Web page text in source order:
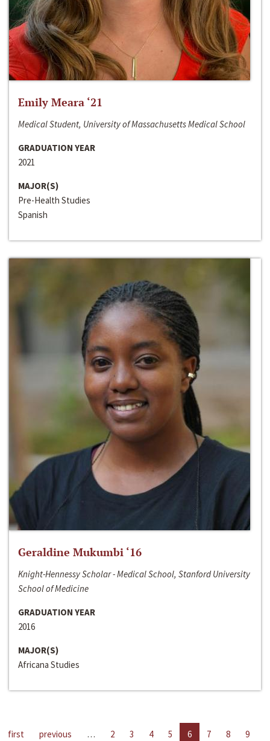
Emily Meara ‘21
Medical Student, University of Massachusetts Medical School
GRADUATION YEAR
2021
MAJOR(S)
Pre-Health Studies
Spanish
Geraldine Mukumbi ‘16
Knight-Hennessy Scholar - Medical School, Stanford University
School of Medicine
GRADUATION YEAR
2016
MAJOR(S)
Africana Studies
first previous … 2 3 4 5 6 7 8
9